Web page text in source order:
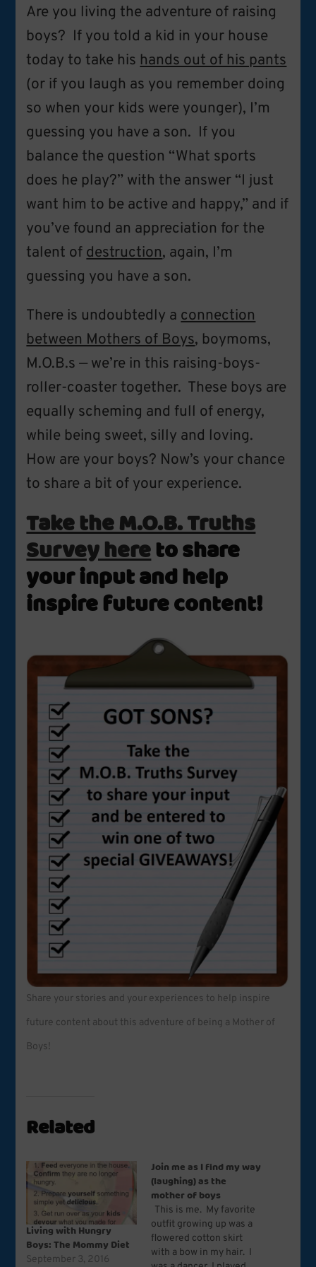
Are you living the adventure of raising
boys? If you told a kid in your house
today to take his hands out of his pants
(or if you laugh as you remember doing
so when your kids were younger), I’m
guessing you have a son. If you
balance the question “What sports
does he play?” with the answer “I just
want him to be active and happy,” and if
you’ve found an appreciation for the
talent of destruction, again, I’m
guessing you have a son.
There is undoubtedly a connection
between Mothers of Boys, boymoms,
M.O.B.s — we’re in this raising-boys-
roller-coaster together. These boys are
equally scheming and full of energy,
while being sweet, silly and loving.
How are your boys? Now’s your chance
to share a bit of your experience.
Take the M.O.B. Truths
Survey hereto share
your input and help
inspire future content!
Share your stories and your experiences to help inspire
future content about this adventure of being a Mother of
Boys!
Related
Living with Hungry
Boys: The Mommy Diet
September 3, 2016
Join me as I find my way
(laughing) as the
mother of boys
This is me. My favorite
outfit growing up was a
flowered cotton skirt
with a bow in my hair. I